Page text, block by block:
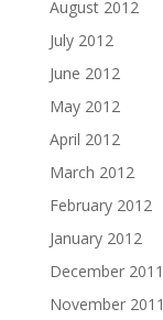
August 2012
July 2012
June 2012
May 2012
April 2012
March 2012
February 2012
January 2012
December 2011
November 2011